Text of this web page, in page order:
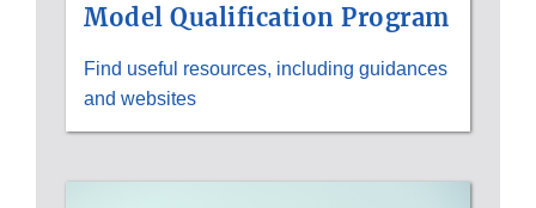
Model Qualification Program
Find useful resources, including guidances
and websites